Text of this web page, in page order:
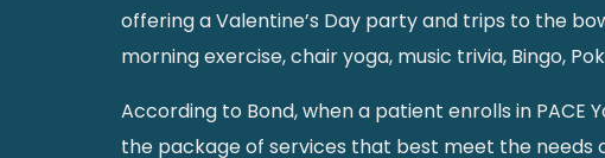
offering a Valentine’s Day party and trips to the
morning exercise, chair yoga, music trivia, Bingo,
According to Bond, when a patient enrolls in PACE
the package of services that best meet the needs